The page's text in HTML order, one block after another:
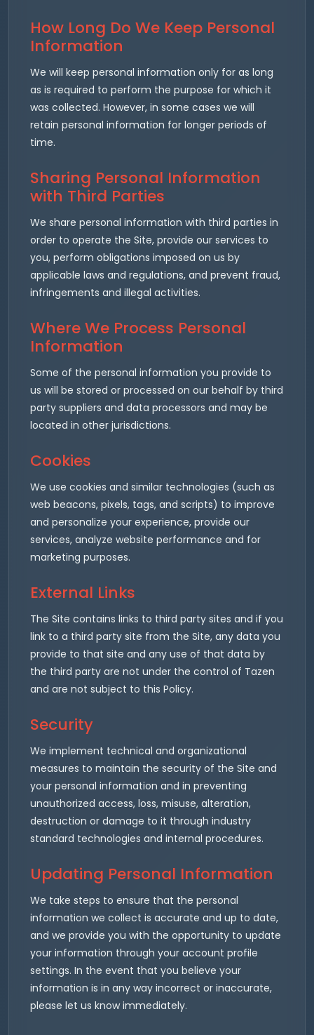
How Long Do We Keep Personal
Information
We will keep personal information only for as long
as is required to perform the purpose for which it
was collected. However, in some cases we will
retain personal information for longer periods of
time.
Sharing Personal Information
with Third Parties
We share personal information with third parties in
order to operate the Site, provide our services to
you, perform obligations imposed on us by
applicable laws and regulations, and prevent fraud,
infringements and illegal activities.
Where We Process Personal
Information
Some of the personal information you provide to
us will be stored or processed on our behalf by third
party suppliers and data processors and may be
located in other jurisdictions.
Cookies
We use cookies and similar technologies (such as
web beacons, pixels, tags, and scripts) to improve
and personalize your experience, provide our
services, analyze website performance and for
marketing purposes.
External Links
The Site contains links to third party sites and if you
link to a third party site from the Site, any data you
provide to that site and any use of that data by
the third party are not under the control of Tazen
and are not subject to this Policy.
Security
We implement technical and organizational
measures to maintain the security of the Site and
your personal information and in preventing
unauthorized access, loss, misuse, alteration,
destruction or damage to it through industry
standard technologies and internal procedures.
Updating Personal Information
We take steps to ensure that the personal
information we collect is accurate and up to date,
and we provide you with the opportunity to update
your information through your account profile
settings. In the event that you believe your
information is in any way incorrect or inaccurate,
please let us know immediately.